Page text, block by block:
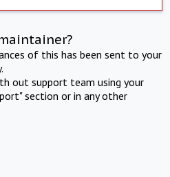
of this has been sent to your
out support team using your
section or in any other